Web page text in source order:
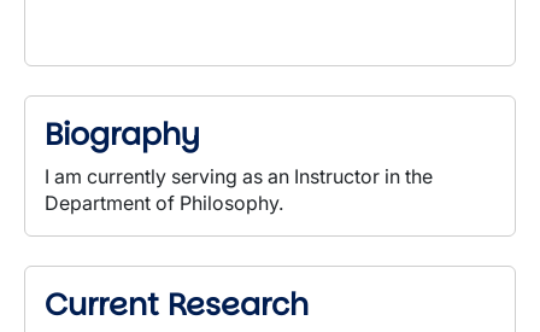
Biography
I am currently serving as an Instructor in the
Department of Philosophy.
Current Research